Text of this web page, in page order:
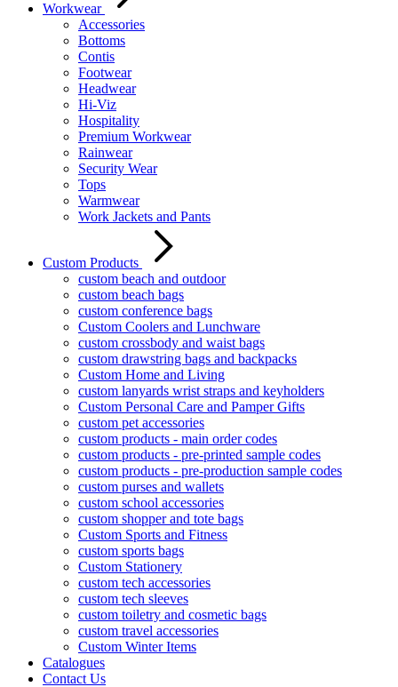
Workwear
Accessories
Bottoms
Contis
Footwear
Headwear
Hi-Viz
Hospitality
Premium Workwear
Rainwear
Security Wear
Tops
Warmwear
Work Jackets and Pants
Custom Products
custom beach and outdoor
custom beach bags
custom conference bags
Custom Coolers and Lunchware
custom crossbody and waist bags
custom drawstring bags and backpacks
Custom Home and Living
custom lanyards wrist straps and keyholders
Custom Personal Care and Pamper Gifts
custom pet accessories
custom products - main order codes
custom products - pre-printed sample codes
custom products - pre-production sample codes
custom purses and wallets
custom school accessories
custom shopper and tote bags
Custom Sports and Fitness
custom sports bags
Custom Stationery
custom tech accessories
custom tech sleeves
custom toiletry and cosmetic bags
custom travel accessories
Custom Winter Items
Catalogues
Contact Us